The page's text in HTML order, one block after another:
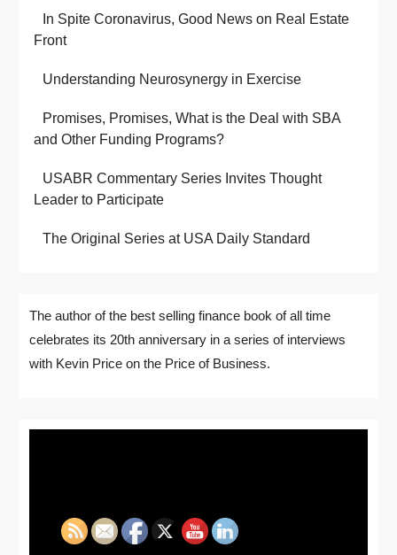
In Spite Coronavirus, Good News on Real Estate
Front
Understanding Neurosynergy in Exercise
Promises, Promises, What is the Deal with SBA
and Other Funding Programs?
USABR Commentary Series Invites Thought
Leader to Participate
The Original Series at USA Daily Standard
The author of the best selling finance book of all time
celebrates its 20th anniversary in a series of interviews
with Kevin Price on the Price of Business.